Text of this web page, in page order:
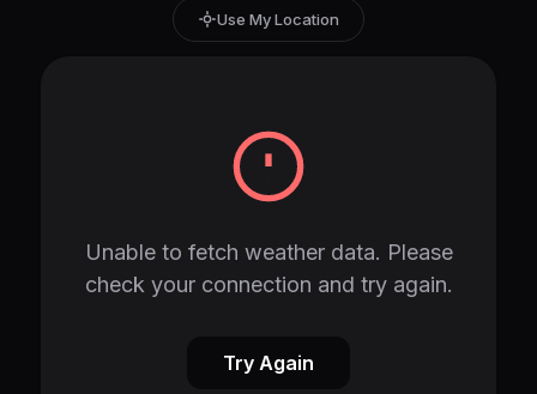
Use My Location
Unable to fetch weather data. Please
check your connection and try again.
Try Again